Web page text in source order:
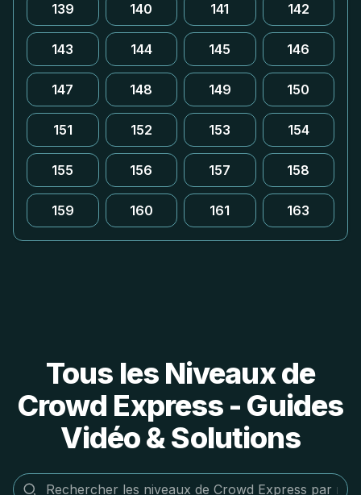
139 140 141 142
143 144 145 146
147 148 149 150
151 152 153 154
155 156 157 158
159 160 161 163
Tous les Niveaux de
Crowd Express - Guides
Vidéo & Solutions